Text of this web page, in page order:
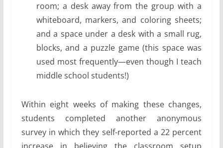
room; a desk away from the group with a
whiteboard, markers, and coloring sheets;
and a space under a desk with a small rug,
blocks, and a puzzle game (this space was
used most frequently—even though I teach
middle school students!)
Within eight weeks of making these changes,
students completed another anonymous
survey in which they self-reported a 22 percent